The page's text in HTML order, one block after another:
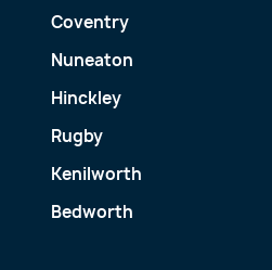
Coventry
Nuneaton
Hinckley
Rugby
Kenilworth
Bedworth